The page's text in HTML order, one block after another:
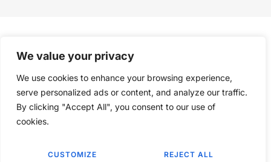
We value your privacy
We use cookies to enhance your browsing experience,
serve personalized ads or content, and analyze our traffic.
By clicking "Accept All", you consent to our use of
cookies.
CUSTOMIZE REJECT ALL